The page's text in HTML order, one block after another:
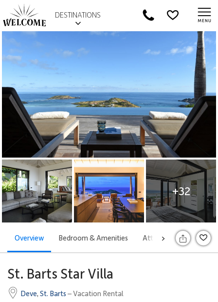
DESTINATIONS
+32
>
Overview Bedroom & Amenities Attractions Rates
St. Barts Star Villa
Deve, St. Barts – Vacation Rental